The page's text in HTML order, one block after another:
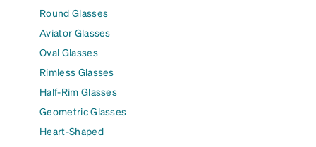
Round Glasses
Aviator Glasses
Oval Glasses
Rimless Glasses
Half-Rim Glasses
Geometric Glasses
Heart-Shaped